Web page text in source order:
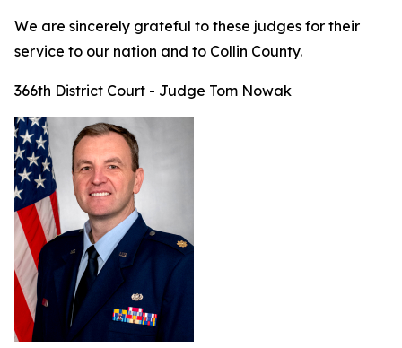
We are sincerely grateful to these judges for their
service to our nation and to Collin County.
366th District Court - Judge Tom Nowak